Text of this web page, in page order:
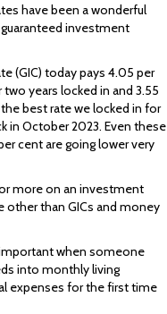
have been a wonderful
investment
(GIC) today pays 4.05 per
years locked in and 3.55
best rate we locked in for
in October 2023. Even these
cent are going lower very
more on an investment
than GICs and money
when someone
into monthly living
expenses for the first time